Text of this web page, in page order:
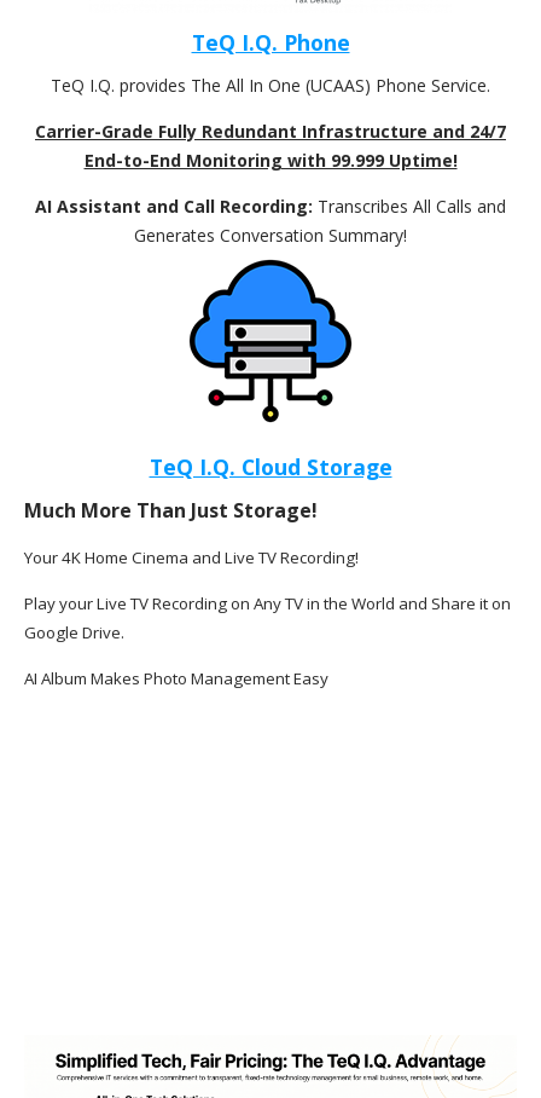
TeQ I.Q. Phone
TeQ I.Q. provides The All In One (UCAAS) Phone Service.
Carrier-Grade Fully Redundant Infrastructure and 24/7
End-to-End Monitoring with 99.999 Uptime!
AI Assistant and Call Recording: Transcribes All Calls and
Generates Conversation Summary!
TeQ I.Q. Cloud Storage
Much More Than Just Storage!
Your 4K Home Cinema and Live TV Recording!
Play your Live TV Recording on Any TV in the World and Share it on
Google Drive.
AI Album Makes Photo Management Easy